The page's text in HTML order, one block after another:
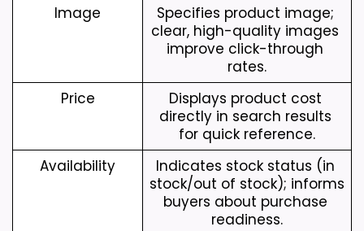
Image
Specifies product image;
clear, high-quality images
improve click-through
rates.
Price
Displays product cost
directly in search results
for quick reference.
Availability
Indicates stock status (in
stock/out of stock); informs
buyers about purchase
readiness.